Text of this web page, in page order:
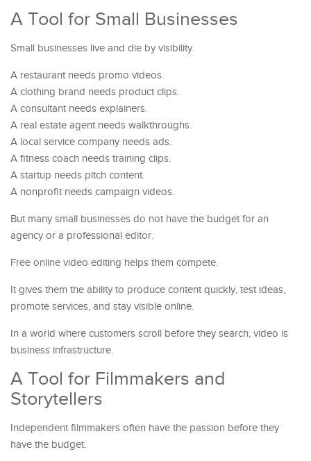
A Tool for Small Businesses
Small businesses live and die by visibility.
A restaurant needs promo videos.
A clothing brand needs product clips.
A consultant needs explainers.
A real estate agent needs walkthroughs.
A local service company needs ads.
A fitness coach needs training clips.
A startup needs pitch content.
A nonprofit needs campaign videos.
But many small businesses do not have the budget for an
agency or a professional editor.
Free online video editing helps them compete.
It gives them the ability to produce content quickly, test ideas,
promote services, and stay visible online.
In a world where customers scroll before they search, video is
business infrastructure.
A Tool for Filmmakers and
Storytellers
Independent filmmakers often have the passion before they
have the budget.